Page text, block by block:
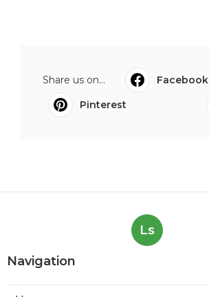
Share us on... Facebook
Pinterest
Ls
Navigation